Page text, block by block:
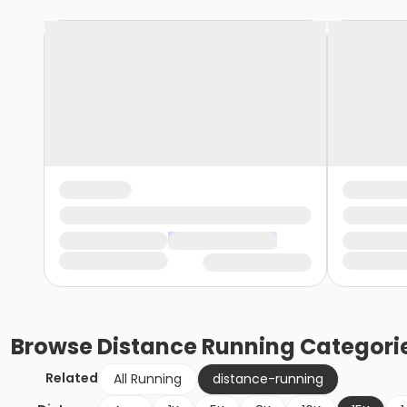
BrowseDistance Running
Related All Running
distance-running